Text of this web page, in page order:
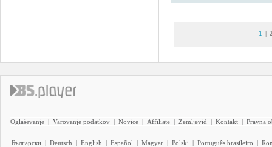
1 |
Oglaševanje | Varovanje podatkov | Novice | Affiliate | Zemljevid | Kontakt | Pravna
Български | Deutsch | English | Español | Magyar | Polski | Português brasileiro |